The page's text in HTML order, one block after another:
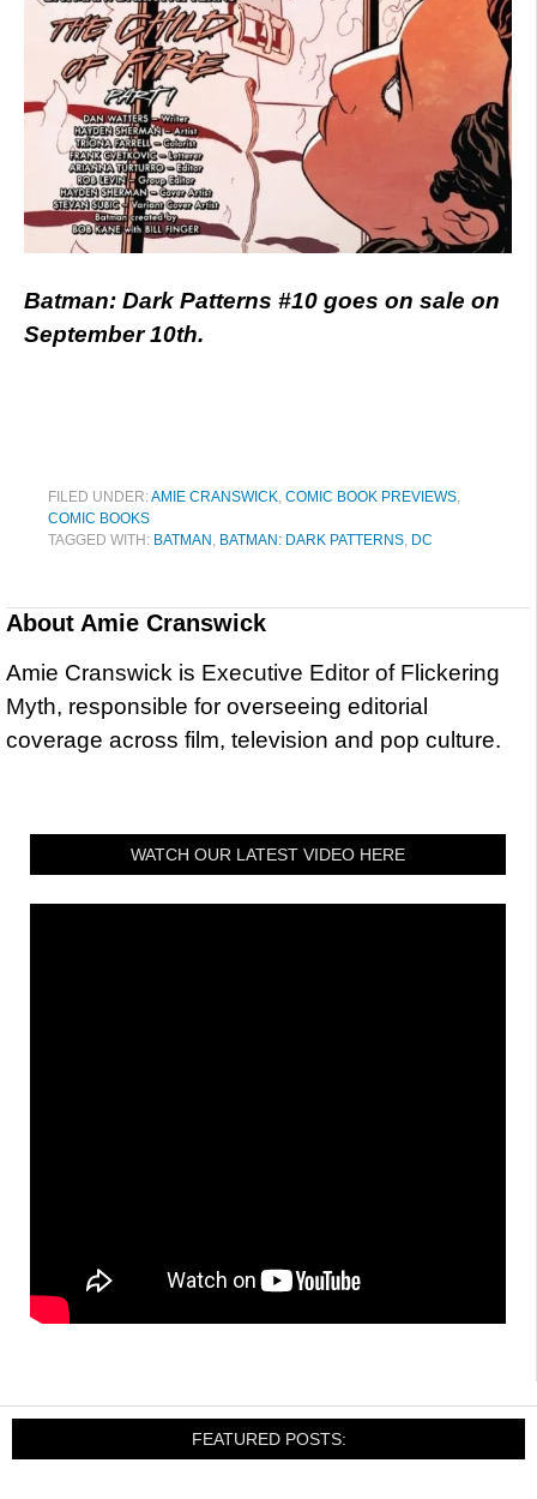
Batman: Dark Patterns #10 goes on sale on
September 10th.
FILED UNDER:AMIE CRANSWICK COMIC BOOK PREVIEWS
COMIC BOOKS
TAGGED WITH: BATMAN BATMAN: DARK PATTERNS DC
About Amie Cranswick
Amie Cranswick is Executive Editor of Flickering
Myth, responsible for overseeing editorial
coverage across film, television and pop culture.
WATCH OUR LATEST VIDEO HERE
FEATURED POSTS: